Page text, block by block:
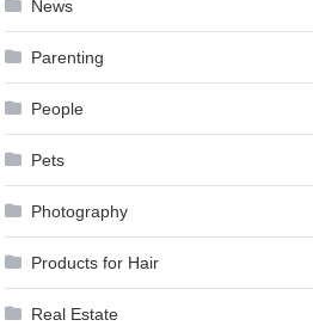
News
Parenting
People
Pets
Photography
Products for Hair
Real Estate